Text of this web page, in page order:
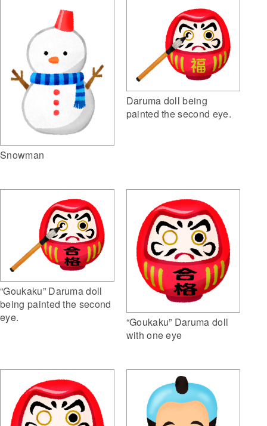
Snowman
Daruma doll being
painted the second eye.
“Goukaku” Daruma doll
being painted the second
eye.
“Goukaku” Daruma doll
with one eye